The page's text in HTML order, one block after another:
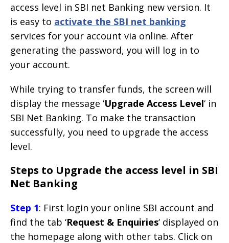
access level in SBI net Banking new version. It
is easy to activate the SBI net banking
services for your account via online. After
generating the password, you will log in to
your account.
While trying to transfer funds, the screen will
display the message ‘Upgrade Access Level‘ in
SBI Net Banking. To make the transaction
successfully, you need to upgrade the access
level.
Steps to Upgrade the access level in SBI
Net Banking
Step 1: First login your online SBI account and
find the tab ‘Request & Enquiries‘ displayed on
the homepage along with other tabs. Click on